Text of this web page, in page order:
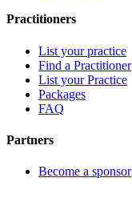
Practitioners
List your practice
Find a Practitioner
List your Practice
Packages
FAQ
Partners
Become a sponsor